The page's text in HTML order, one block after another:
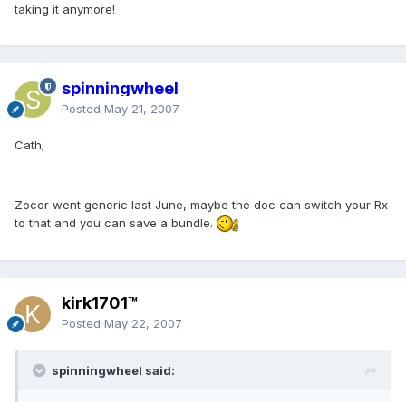
taking it anymore!
spinningwheel
Posted May 21, 2007
Cath;
Zocor went generic last June, maybe the doc can switch your Rx
to that and you can save a bundle.
kirk1701™
Posted May 22, 2007
spinningwheel said: